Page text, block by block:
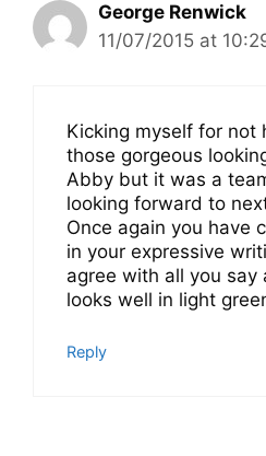
George Renwick
11/07/2015 at
Kicking myself for not
those gorgeous
Abby but it was a
looking forward to
Once again you have
in your expressive
agree with all you say
looks well in light
Reply